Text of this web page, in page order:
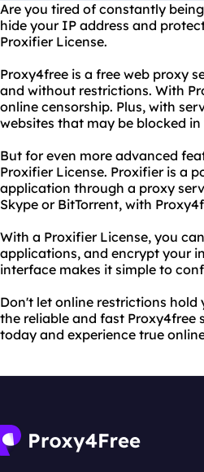
Are you tired of constantly
hide your IP address and
Proxifier License.
Proxy4free is a free web proxy
and without restrictions. With
online censorship. Plus, with
websites that may be blocked
But for even more advanced
Proxifier License. Proxifier is a
application through a proxy
Skype or BitTorrent, with
With a Proxifier License, you
applications, and encrypt your
interface makes it simple to
Don't let online restrictions
the reliable and fast Proxy4free
today and experience true